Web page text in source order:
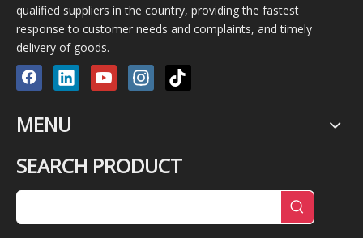
qualified suppliers in the country, providing the fastest
response to customer needs and complaints, and timely
delivery of goods.
MENU
SEARCH PRODUCT